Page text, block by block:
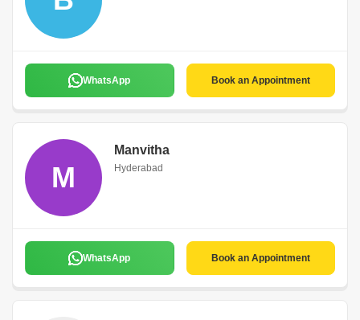
WhatsApp Book an Appointment
M
Manvitha
Hyderabad
WhatsApp Book an Appointment